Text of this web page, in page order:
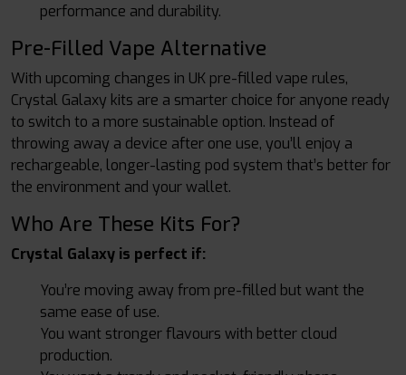
performance and durability.
Pre-Filled Vape Alternative
With upcoming changes in UK pre-filled vape rules,
Crystal Galaxy kits are a smarter choice for anyone ready
to switch to a more sustainable option. Instead of
throwing away a device after one use, you’ll enjoy a
rechargeable, longer-lasting pod system that’s better for
the environment and your wallet.
Who Are These Kits For?
Crystal Galaxy is perfect if:
You’re moving away from pre-filled but want the
same ease of use.
You want stronger flavours with better cloud
production.